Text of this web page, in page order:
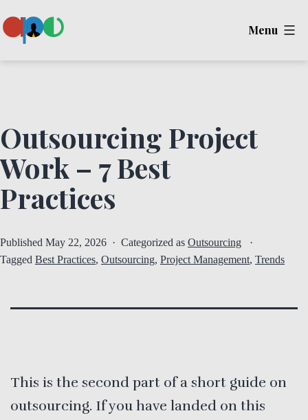
to
Menu
Outsourcing Project
Work – 7 Best
Practices
Published May 22, 2026 Categorized as Outsourcing
Tagged Best Practices, Outsourcing, Project Management, Trends
This is the second part of a short guide on
outsourcing. If you have landed on this